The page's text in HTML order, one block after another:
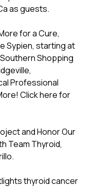
as guests.
for a Cure,
Sypien, starting at
Shopping
Professional
Click herefor
and Honor Our
Team Thyroid,
thyroid cancer